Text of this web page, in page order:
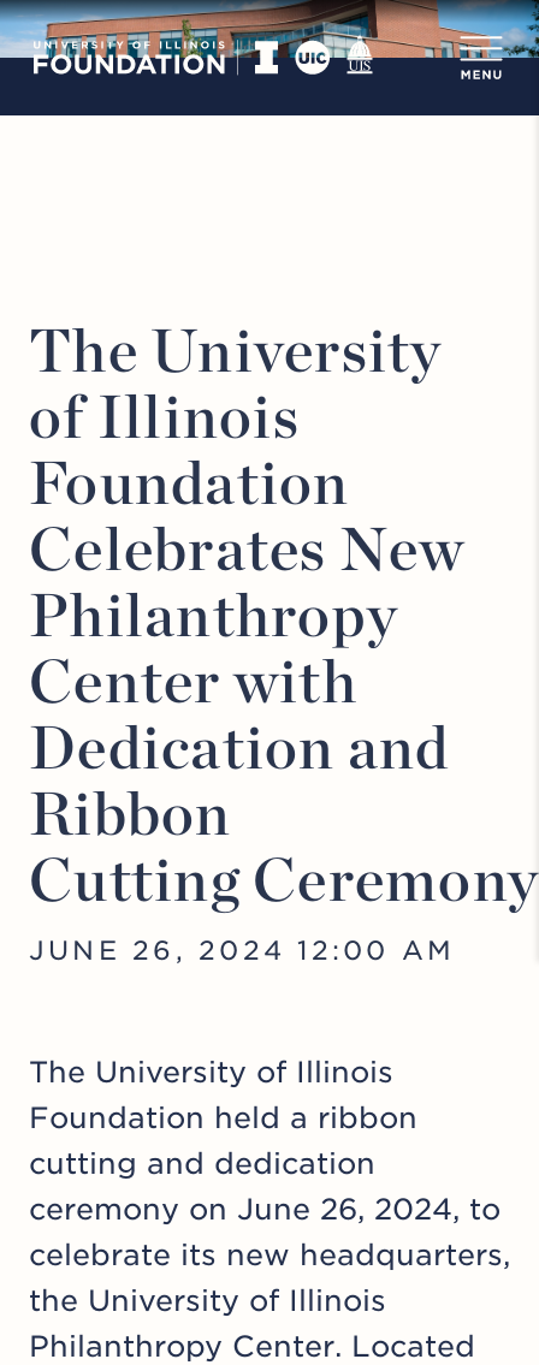
The University
of Illinois
Foundation
Celebrates New
Philanthropy
Center with
Dedication and
Ribbon
Cutting Ceremony
JUNE 26, 2024 12:00 AM
The University of Illinois
Foundation held a ribbon
cutting and dedication
ceremony on June 26, 2024, to
celebrate its new headquarters,
the University of Illinois
Philanthropy Center. Located